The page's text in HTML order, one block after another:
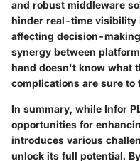
and robust middleware
hinder real-time visibility
affecting decision-
synergy between
hand doesn't know what
complications are sure to
In summary, while Infor
opportunities for
introduces various
unlock its full potential.